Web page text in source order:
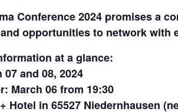
Conference 2024 promises a
opportunities to network with
at a glance:
07 and 08, 2024
March 06 from 19:30
Hotel in 65527 Niedernhausen